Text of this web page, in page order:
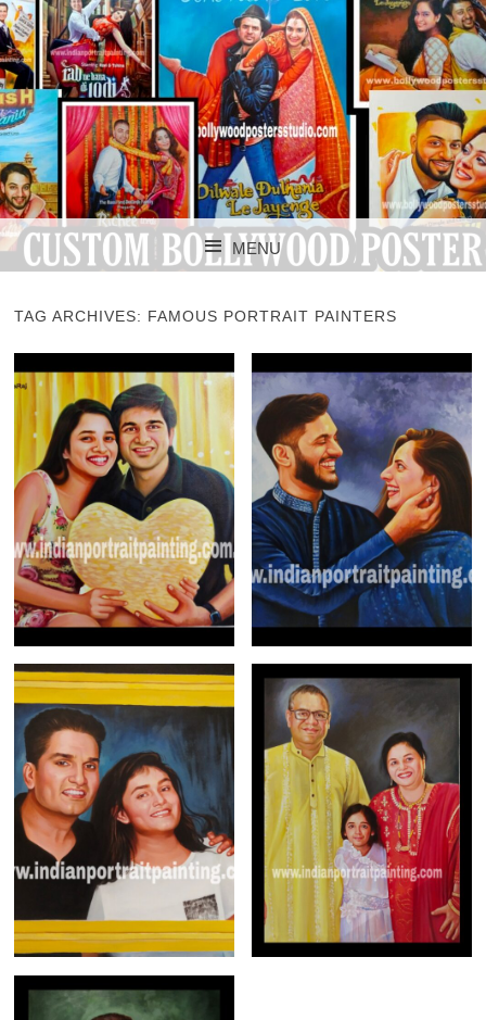
CUSTOM
BOLLYWOOD
POSTERS STUDIO
CUSTOM BOLLYWOOD POSTER
MENU
TAG ARCHIVES: FAMOUS PORTRAIT PAINTERS